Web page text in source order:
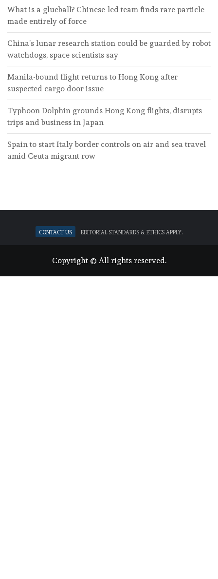
What is a glueball? Chinese-led team finds rare particle
made entirely of force
China’s lunar research station could be guarded by robot
watchdogs, space scientists say
Manila-bound flight returns to Hong Kong after
suspected cargo door issue
Typhoon Dolphin grounds Hong Kong flights, disrupts
trips and business in Japan
Spain to start Italy border controls on air and sea travel
amid Ceuta migrant row
Contact Us Editorial standards & ethics apply.
Copyright © All rights reserved.